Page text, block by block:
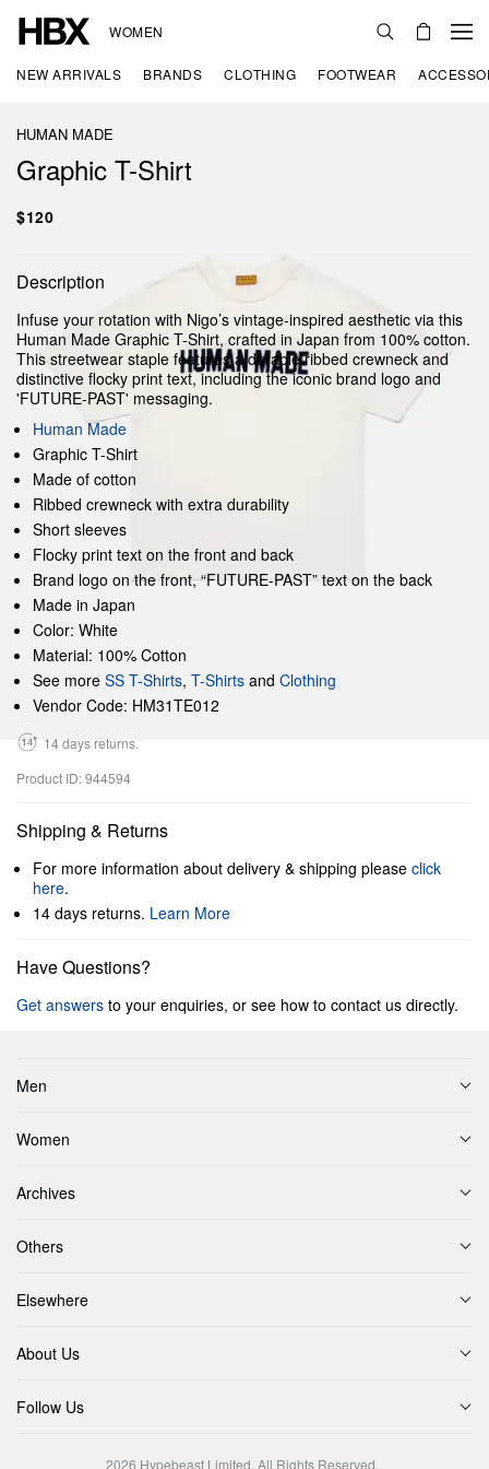
WOMEN
NEW ARRIVALS BRANDS CLOTHING FOOTWEAR
HUMAN MADE
Graphic T-Shirt
$120
Description
Infuse your rotation with Nigo’s vintage-inspired aesthetic via this
Human Made Graphic T-Shirt, crafted in Japan from 100% cotton.
This streetwear staple features a durable ribbed crewneck and
distinctive flocky print text, including the iconic brand logo and
'FUTURE-PAST' messaging.
Human Made
Graphic T-Shirt
Made of cotton
Ribbed crewneck with extra durability
Short sleeves
Flocky print text on the front and back
Brand logo on the front, “FUTURE-PAST” text on the back
Made in Japan
Color: White
Material: 100% Cotton
See more SS T-Shirts, T-Shirts and Clothing
Vendor Code: HM31TE012
14 days returns.
Product ID: 944594
Shipping & Returns
For more information about delivery & shipping please click
here.
14 days returns. Learn More
Have Questions?
Get answers to your enquiries, or see how to contact us directly.
Men
Women
Archives
Others
Elsewhere
About Us
Follow Us
2026 Hypebeast Limited. All Rights Reserved.